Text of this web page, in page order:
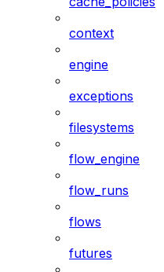
context
engine
exceptions
filesystems
flow_engine
flow_runs
flows
futures